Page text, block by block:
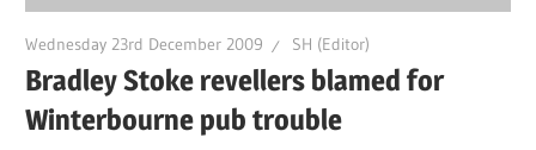
Wednesday 23rd December 2009 SH (Editor)
Bradley Stoke revellers blamed for
Winterbourne pub trouble